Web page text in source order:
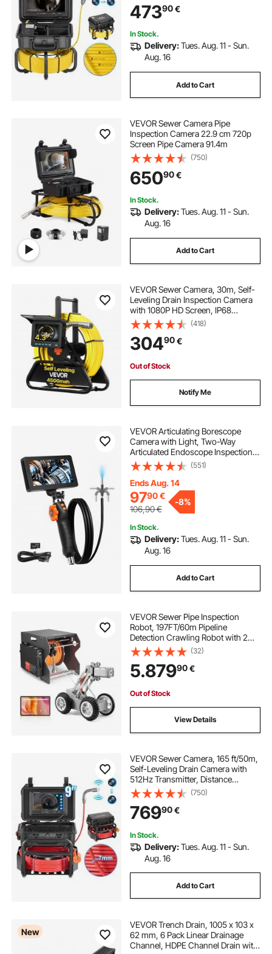
LED, 32GB Card Snake Camera for
Duct Pipe
47390€
In Stock.
Delivery:Tues. Aug. 11 - Sun.
Aug. 16
Add to Cart
VEVOR Sewer Camera Pipe
Inspection Camera 22.9 cm 720p
Screen Pipe Camera 91.4m
(750)
65090€
In Stock.
Delivery:Tues. Aug. 11 - Sun.
Aug. 16
Add to Cart
VEVOR Sewer Camera, 30m, Self-
Leveling Drain Inspection Camera
with 1080P HD Screen, IP68
Waterproof Snake Plumbing
Cameras with Lights - 12 LEDs &
16GB Card for Sewer Line Duct Pipe
(418)
30490€
Out of Stock
Notify Me
VEVOR Articulating Borescope
Camera with Light, Two-Way
Articulated Endoscope Inspection
Camera with 6.4mm Tiny Lens, 5"
IPS 1080P HD Screen, 8X Zoom, 8
LED Light Camera for Auto,
Plumbing (4.9 FT）
(551)
Ends Aug. 14
9790€
106,90€
-8%
In Stock.
Delivery:Tues. Aug. 11 - Sun.
Aug. 16
Add to Cart
VEVOR Sewer Pipe Inspection
Robot, 197FT/60m Pipeline
Detection Crawling Robot with 2MP
Front/Rear Camera & Touchscreen
Tablet, IP68 Plumbing Camera with
Lights & Distance Counter for
Industrial Pipes
(32)
5.87990€
Out of Stock
View Details
VEVOR Sewer Camera, 165 ft/50m,
Self-Leveling Drain Camera with
512Hz Transmitter, Distance
Counter, 9" Screen 1080P HD
Snake Plumbing Camera with
Lights-12 LED & 32GB Card for Duct
Pipe
(750)
76990€
In Stock.
Delivery:Tues. Aug. 11 - Sun.
Aug. 16
Add to Cart
New
VEVOR Trench Drain, 1005 x 103 x
62 mm, 6 Pack Linear Drainage
Channel, HDPE Channel Drain with